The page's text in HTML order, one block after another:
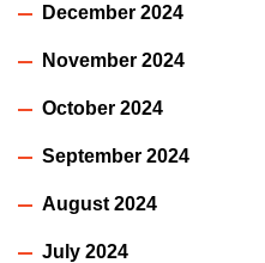
December 2024
November 2024
October 2024
September 2024
August 2024
July 2024